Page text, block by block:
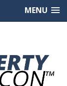
MENU